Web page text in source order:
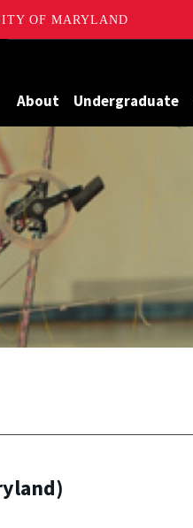
OF MARYLAND
About Undergraduate